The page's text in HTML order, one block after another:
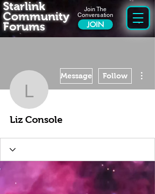
Join The
Conversation
JOIN
Starlink
Community
Forums
Liz Console
Message Follow
Liz Console